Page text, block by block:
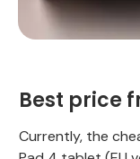
Best price
Currently, the